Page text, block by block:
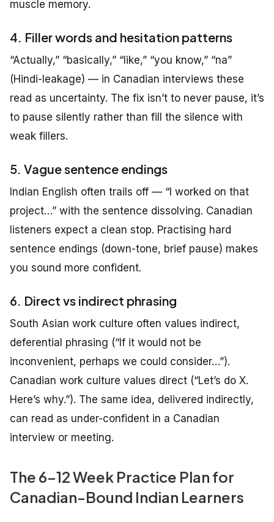
muscle memory.
4. Filler words and hesitation patterns
“Actually,” “basically,” “like,” “you know,” “na”
(Hindi-leakage) — in Canadian interviews these
read as uncertainty. The fix isn’t to never pause, it’s
to pause silently rather than fill the silence with
weak fillers.
5. Vague sentence endings
Indian English often trails off — “I worked on that
project…” with the sentence dissolving. Canadian
listeners expect a clean stop. Practising hard
sentence endings (down-tone, brief pause) makes
you sound more confident.
6. Direct vs indirect phrasing
South Asian work culture often values indirect,
deferential phrasing (“If it would not be
inconvenient, perhaps we could consider…”).
Canadian work culture values direct (“Let’s do X.
Here’s why.”). The same idea, delivered indirectly,
can read as under-confident in a Canadian
interview or meeting.
The 6–12 Week Practice Plan for
Canadian-Bound Indian Learners